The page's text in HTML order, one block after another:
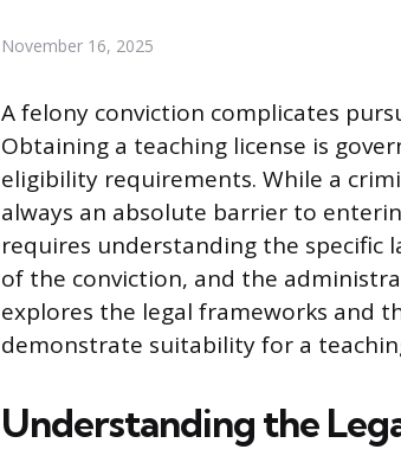
November 16, 2025
A felony conviction complicates
Obtaining a teaching license is
eligibility requirements. While a
always an absolute barrier to
requires understanding the
of the conviction, and the
explores the legal frameworks and
demonstrate suitability for a
Understanding the